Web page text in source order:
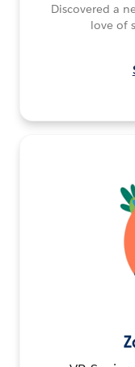
Discovered a
love of